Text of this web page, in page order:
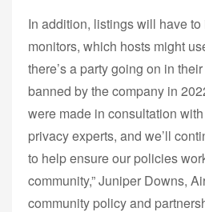
In addition, listings will have
monitors, which hosts might
there’s a party going on in
banned by the company in
were made in consultation
privacy experts, and we’ll
to help ensure our policies
community,” Juniper Downs,
community policy and